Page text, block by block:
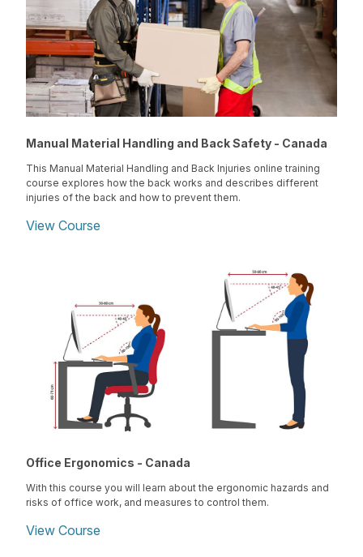
Manual Material Handling and Back Safety - Canada
This Manual Material Handling and Back Injuries online training
course explores how the back works and describes different
injuries of the back and how to prevent them.
View Course
Office Ergonomics - Canada
With this course you will learn about the ergonomic hazards and
risks of office work, and measures to control them.
View Course